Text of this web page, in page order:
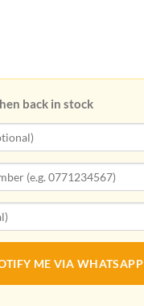
back in stock
ME VIA WHATSAPP